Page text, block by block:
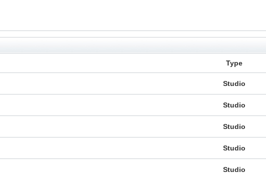
Type
Studio
Studio
Studio
Studio
Studio